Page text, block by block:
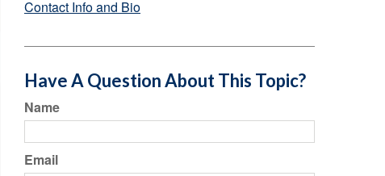
Contact Info and Bio
Have A Question About This Topic?
Name
Email